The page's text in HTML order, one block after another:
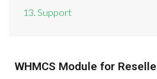
13. Support
WHMCS Module for